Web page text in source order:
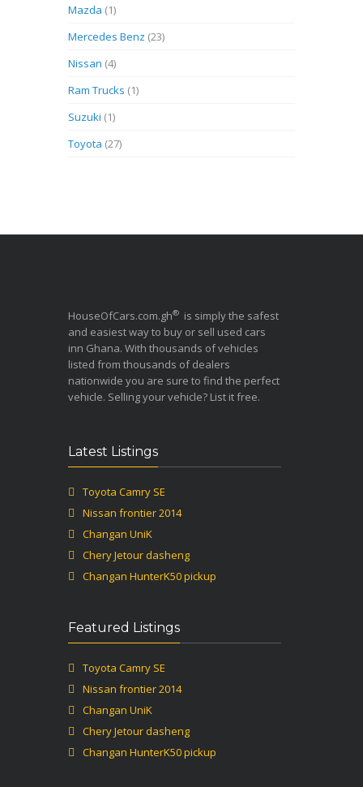
Mazda (1)
Mercedes Benz (23)
Nissan (4)
Ram Trucks (1)
Suzuki (1)
Toyota (27)
HouseOfCars.com.gh® is simply the safest
and easiest way to buy or sell used cars
inn Ghana. With thousands of vehicles
listed from thousands of dealers
nationwide you are sure to find the perfect
vehicle. Selling your vehicle? List it free.
Latest Listings
Toyota Camry SE
Nissan frontier 2014
Changan UniK
Chery Jetour dasheng
Changan HunterK50 pickup
Featured Listings
Toyota Camry SE
Nissan frontier 2014
Changan UniK
Chery Jetour dasheng
Changan HunterK50 pickup